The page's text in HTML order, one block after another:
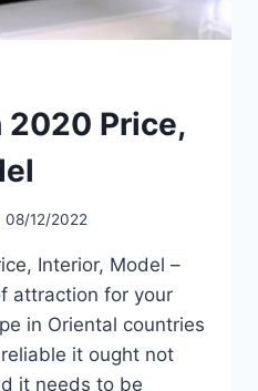
2020 Price,
08/12/2022
Interior, Model –
attraction for your
in Oriental countries
it ought not
it needs to be